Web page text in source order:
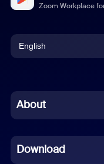
Zoom Workplace
English
Chinese (Simplified)
French
About
Download